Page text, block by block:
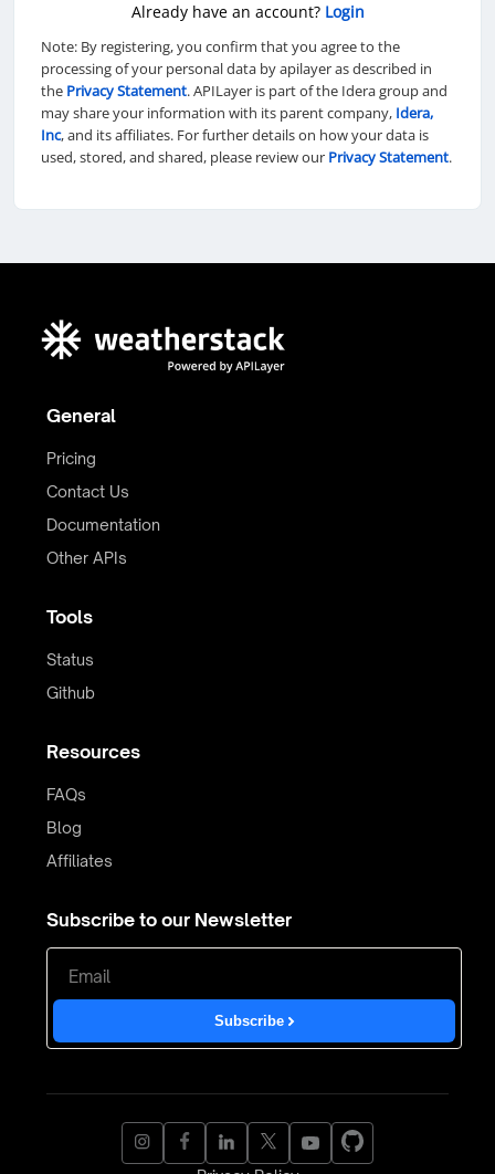
Already have an account? Login
Note: By registering, you confirm that you agree to the
processing of your personal data by apilayer as described in
the Privacy Statement. APILayer is part of the Idera group and
may share your information with its parent company, Idera,
Inc, and its affiliates. For further details on how your data is
used, stored, and shared, please review our Privacy Statement.
General
Pricing
Contact Us
Documentation
Other APIs
Tools
Status
Github
Resources
FAQs
Blog
Affiliates
Subscribe to our Newsletter
Subscribe